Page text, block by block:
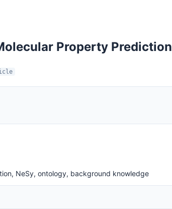
Property Prediction
NeSy, ontology, background knowledge